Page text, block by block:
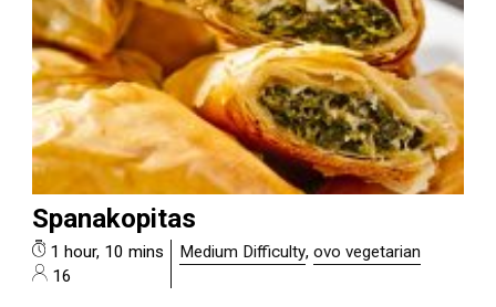
Spanakopitas
1 hour, 10 mins
16
Medium Difficulty, ovo vegetarian